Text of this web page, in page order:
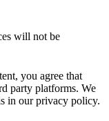
will not be
you agree that
party platforms. We
in our privacy policy.